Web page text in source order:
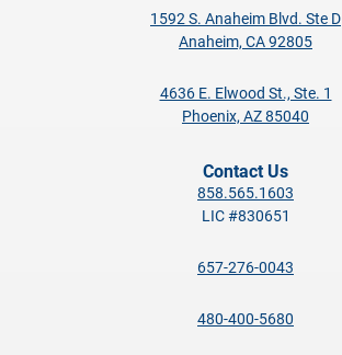
1592 S. Anaheim Blvd. Ste D
Anaheim, CA 92805
4636 E. Elwood St., Ste. 1
Phoenix, AZ 85040
Contact Us
858.565.1603
LIC #830651
657-276-0043
480-400-5680